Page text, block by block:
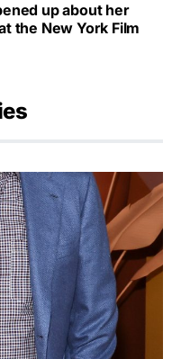
up about her
the New York Film